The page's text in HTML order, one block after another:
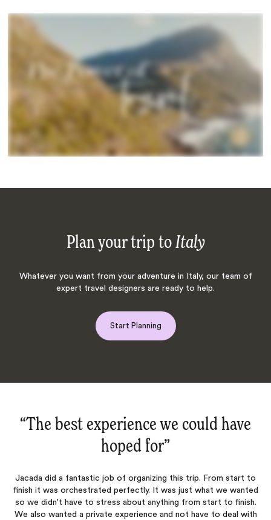
Plan your trip to Italy
Whatever you want from your adventure in Italy, our team of
expert travel designers are ready to help.
Start Planning
“The best experience we could have
hoped for‌”
Jacada did a fantastic job of organizing this trip. From start to
finish it was orchestrated perfectly. It was just what we wanted
so we didn't have to stress about anything from start to finish.
We also wanted a private experience and not have to deal with